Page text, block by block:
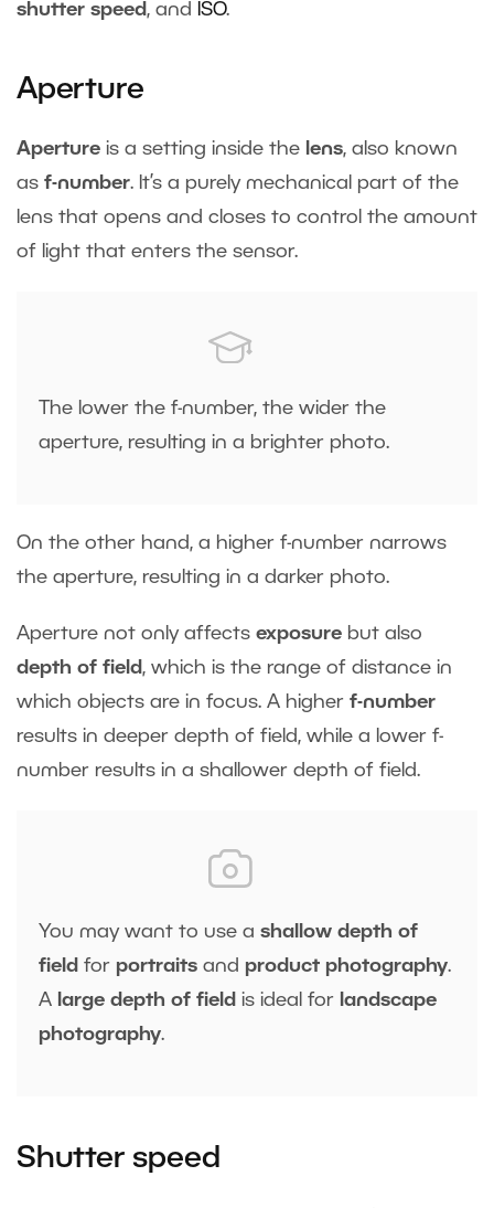
shutter speed, and ISO.
Aperture
Aperture is a setting inside the lens, also known
as f-number. It’s a purely mechanical part of the
lens that opens and closes to control the amount
of light that enters the sensor.
The lower the f-number, the wider the
aperture, resulting in a brighter photo.
On the other hand, a higher f-number narrows
the aperture, resulting in a darker photo.
Aperture not only affects exposure but also
depth of field, which is the range of distance in
which objects are in focus. A higher f-number
results in deeper depth of field, while a lower f-
number results in a shallower depth of field.
You may want to use a shallow depth of
field for portraits and product photography.
A large depth of field is ideal for landscape
photography.
Shutter speed